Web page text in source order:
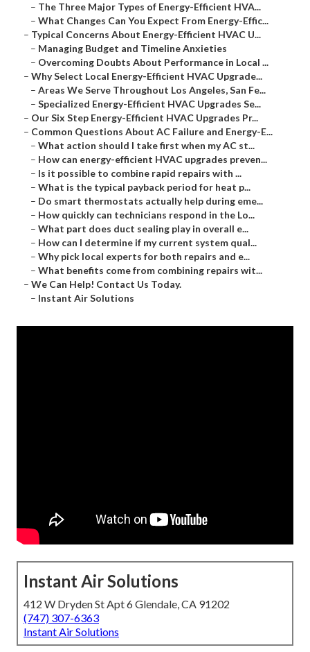
– The Three Major Types of Energy-Efficient HVA...
– What Changes Can You Expect From Energy-Effic...
– Typical Concerns About Energy-Efficient HVAC U...
– Managing Budget and Timeline Anxieties
– Overcoming Doubts About Performance in Local ...
– Why Select Local Energy-Efficient HVAC Upgrade...
– Areas We Serve Throughout Los Angeles, San Fe...
– Specialized Energy-Efficient HVAC Upgrades Se...
– Our Six Step Energy-Efficient HVAC Upgrades Pr...
– Common Questions About AC Failure and Energy-E...
– What action should I take first when my AC st...
– How can energy-efficient HVAC upgrades preven...
– Is it possible to combine rapid repairs with ...
– What is the typical payback period for heat p...
– Do smart thermostats actually help during eme...
– How quickly can technicians respond in the Lo...
– What part does duct sealing play in overall e...
– How can I determine if my current system qual...
– Why pick local experts for both repairs and e...
– What benefits come from combining repairs wit...
– We Can Help! Contact Us Today.
– Instant Air Solutions
Instant Air Solutions
412 W Dryden St Apt 6 Glendale, CA 91202
(747) 307-6363
Instant Air Solutions